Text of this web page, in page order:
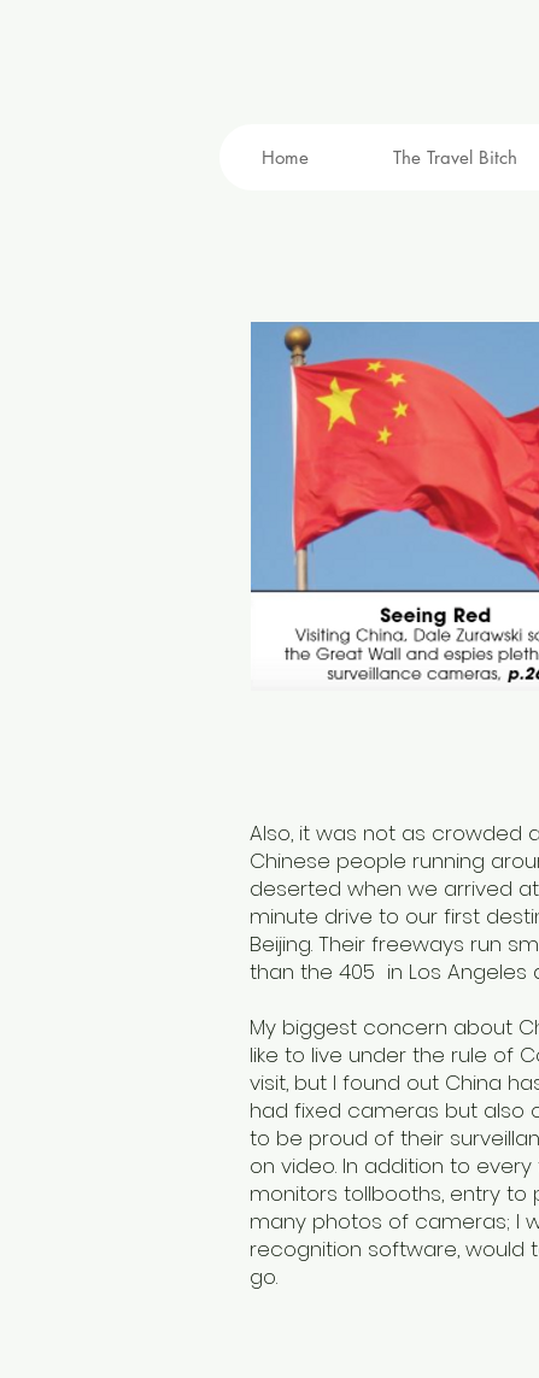
Home The Travel Bitch
Also, it was not as crowded
Chinese people running
deserted when we arrived
minute drive to our first
Beijing. Their freeways run
than the 405 in Los Angeles
My biggest concern about
like to live under the rule of
visit, but I found out China
had fixed cameras but also
to be proud of their
on video. In addition to
monitors tollbooths, entry to
many photos of cameras; I
recognition software,
go.